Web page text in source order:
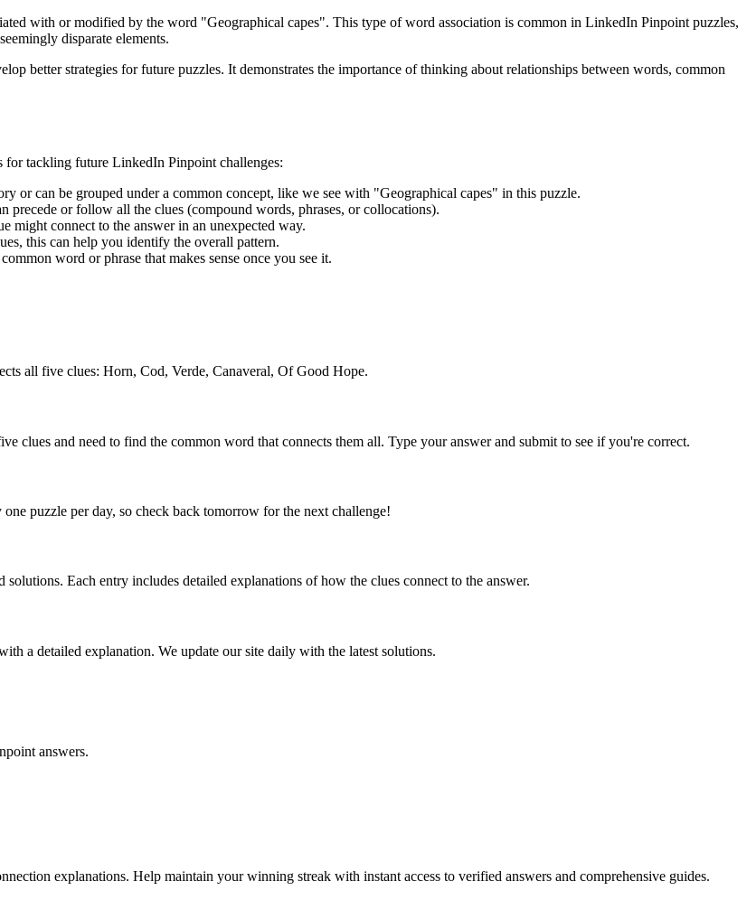
with or modified by the word "Geographical capes". This type of word association is common in LinkedIn Pinpoint puzzles,
disparate elements.
better strategies for future puzzles. It demonstrates the importance of thinking about relationships between words, common
for tackling future LinkedIn Pinpoint challenges:
or can be grouped under a common concept, like we see with "Geographical capes" in this puzzle.
precede or follow all the clues (compound words, phrases, or collocations).
might connect to the answer in an unexpected way.
this can help you identify the overall pattern.
word or phrase that makes sense once you see it.
all five clues: Horn, Cod, Verde, Canaveral, Of Good Hope.
clues and need to find the common word that connects them all. Type your answer and submit to see if you're correct.
puzzle per day, so check back tomorrow for the next challenge!
Each entry includes detailed explanations of how the clues connect to the answer.
a detailed explanation. We update our site daily with the latest solutions.
answers.
explanations. Help maintain your winning streak with instant access to verified answers and comprehensive guides.